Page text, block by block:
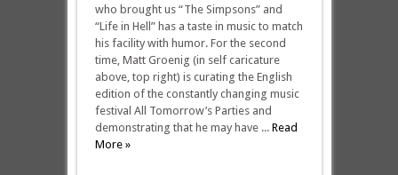
who brought us “The Simpsons” and
“Life in Hell” has a taste in music to match
his facility with humor. For the second
time, Matt Groenig (in self caricature
above, top right) is curating the English
edition of the constantly changing music
festival All Tomorrow’s Parties and
demonstrating that he may have ... Read
More »